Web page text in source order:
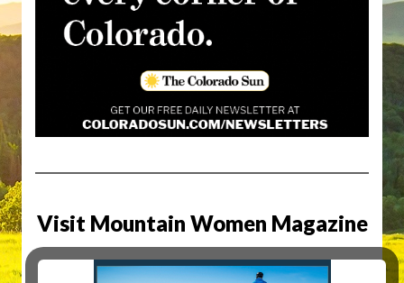
Visit Mountain Women Magazine